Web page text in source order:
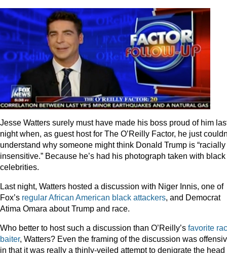
Jesse Watters surely must have made his boss proud of him
night when, as guest host for The O’Reilly Factor, he just
understand why someone might think Donald Trump is “racially
insensitive.” Because he’s had his photograph taken with black
celebrities.
Last night, Watters hosted a discussion with Niger Innis, one of
Fox’s regularAfrican American black attackers, and Democrat
Atima Omara about Trump and race.
Who better to host such a discussion than O’Reilly’s favorite
baiter, Watters? Even the framing of the discussion was
in that it was really a thinly-veiled attempt to denigrate the head